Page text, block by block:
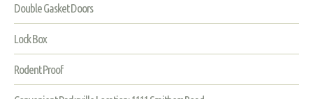
Double Gasket Doors
Lock Box
Rodent Proof